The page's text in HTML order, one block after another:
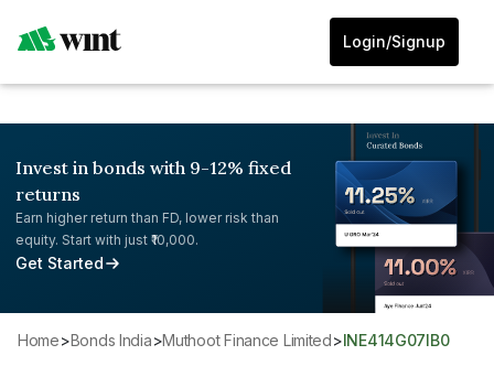
Login/Signup
Invest in bonds with 9-12% fixed
returns
Earn higher return than FD, lower risk than
equity. Start with just ₹10,000.
Get Started
Home> Bonds India> Muthoot Finance Limited> INE414G07IB0